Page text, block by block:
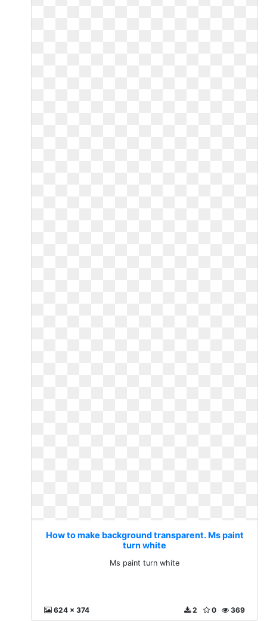
How to make background transparent. Ms paint
turn white
Ms paint turn white
624 x 374 369
0
2